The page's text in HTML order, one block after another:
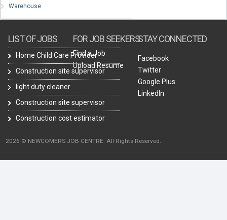
Warehouse
LIST OF JOBS
Home Child Care Provider
Construction site supervisor
light duty cleaner
Construction site supervisor
Construction cost estimator
FOR JOB SEEKERS
Find a Job
Upload Resume
STAY CONNECTED
Facebook
Twitter
Google Plus
LinkedIn
2026 © NEWCOMERS JOB CENTRE. All Rights Reserved.